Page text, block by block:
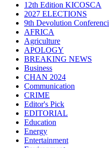
12th Edition KICOSCA
2027 ELECTIONS
9th Devolution
AFRICA
Agriculture
APOLOGY
BREAKING NEWS
Business
CHAN 2024
Communication
CRIME
Editor's Pick
EDITORIAL
Education
Energy
Entertainment